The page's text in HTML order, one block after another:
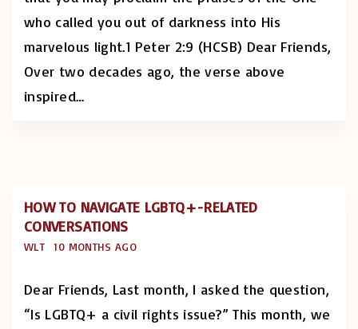
who called you out of darkness into His
marvelous light.1 Peter 2:9 (HCSB) Dear Friends,
Over two decades ago, the verse above
inspired…
HOW TO NAVIGATE LGBTQ+-RELATED
CONVERSATIONS
WLT 10 MONTHS AGO
Dear Friends, Last month, I asked the question,
“Is LGBTQ+ a civil rights issue?” This month, we